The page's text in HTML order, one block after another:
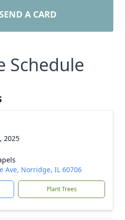
SEND A CARD
Schedule
2025
Ave, Norridge, IL 60706
Plant Trees